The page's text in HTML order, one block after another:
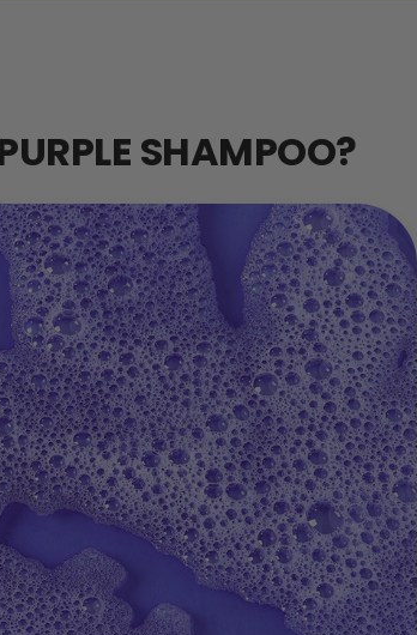
SHAMPOO?